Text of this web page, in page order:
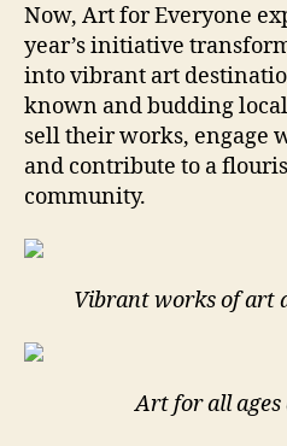
Now, Art for Everyone
year’s initiative
into vibrant art
known and budding
sell their works, engage
and contribute to a
community.
Vibrant works of art
Art for all ages